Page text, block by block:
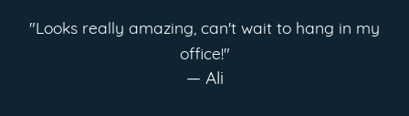
"Looks really amazing, can't wait to hang in my
office!"
— Ali